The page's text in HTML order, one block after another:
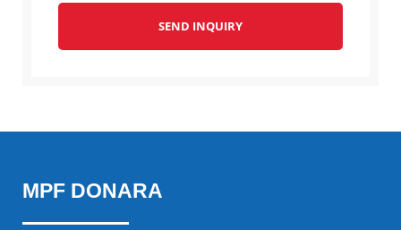
SEND INQUIRY
MPF DONARA